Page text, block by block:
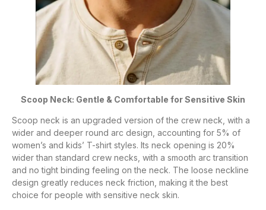
Scoop Neck: Gentle & Comfortable for Sensitive Skin
Scoop neck is an upgraded version of the crew neck, with a
wider and deeper round arc design, accounting for 5% of
women’s and kids’ T-shirt styles. Its neck opening is 20%
wider than standard crew necks, with a smooth arc transition
and no tight binding feeling on the neck. The loose neckline
design greatly reduces neck friction, making it the best
choice for people with sensitive neck skin.